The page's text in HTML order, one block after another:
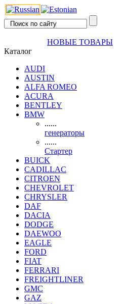
НОВЫЕ ТОВАРЫ
Каталог
AUDI
AUSTIN
ALFA ROMEO
ACURA
BENTLEY
BMW
......
генераторы
......
Стартер
BUICK
CADILLAC
CITROEN
CHEVROLET
CHRYSLER
DAF
DACIA
DODGE
DAEWOO
EAGLE
FORD
FIAT
FERRARI
FREIGHTLINER
GMC
GAZ